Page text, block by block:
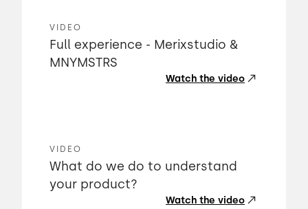
VIDEO
Full experience - Merixstudio &
MNYMSTRS
Watch the video
VIDEO
What do we do to understand
your product?
Watch the video